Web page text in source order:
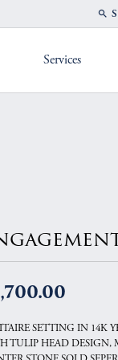
Services
SETTING IN 14K
TULIP HEAD DESIGN,